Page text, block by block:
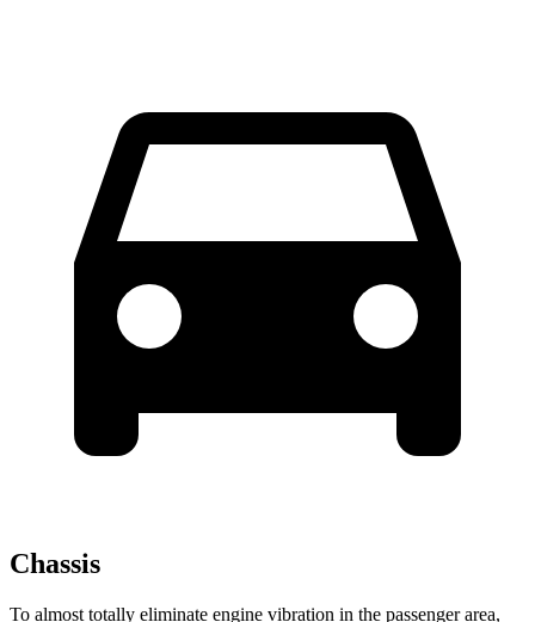
Chassis
To almost totally eliminate engine vibration in the passenger area,